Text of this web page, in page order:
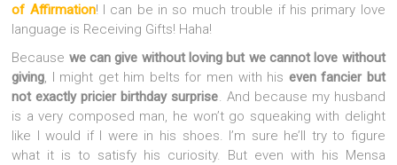
of Affirmation! I can be in so much trouble if his primary love
language is Receiving Gifts! Haha!
Because we can give without loving but we cannot love without
giving, I might get him belts for men with his even fancier but
not exactly pricier birthday surprise. And because my husband
is a very composed man, he won’t go squeaking with delight
like I would if I were in his shoes. I’m sure he’ll try to figure
what it is to satisfy his curiosity. But even with his Mensa